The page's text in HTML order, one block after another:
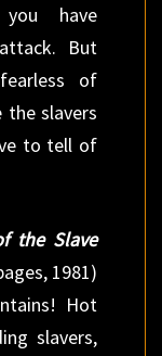
have
But
of
the slavers
to tell of
the Slave
1981)
Hot
slavers,